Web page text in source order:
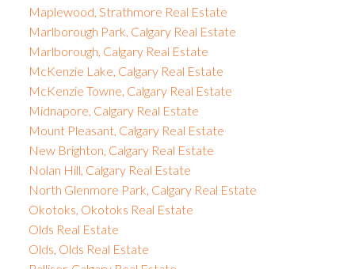
Maplewood, Strathmore Real Estate
Marlborough Park, Calgary Real Estate
Marlborough, Calgary Real Estate
McKenzie Lake, Calgary Real Estate
McKenzie Towne, Calgary Real Estate
Midnapore, Calgary Real Estate
Mount Pleasant, Calgary Real Estate
New Brighton, Calgary Real Estate
Nolan Hill, Calgary Real Estate
North Glenmore Park, Calgary Real Estate
Okotoks, Okotoks Real Estate
Olds Real Estate
Olds, Olds Real Estate